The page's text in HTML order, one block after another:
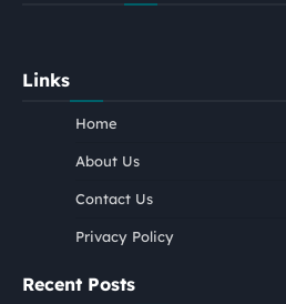
Links
Home
About Us
Contact Us
Privacy Policy
Recent Posts